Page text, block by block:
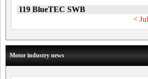
119 BlueTEC SWB
<
Motor industry news